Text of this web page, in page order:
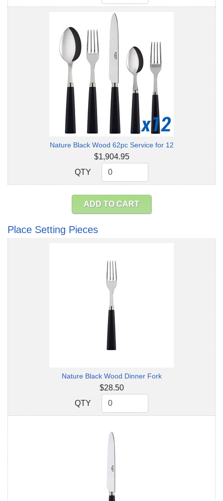
Nature Black Wood 62pc Service for 12
$1,904.95
QTY
QTY
ADD TO CART
Place Setting Pieces
Nature Black Wood Dinner Fork
$28.50
QTY
QTY